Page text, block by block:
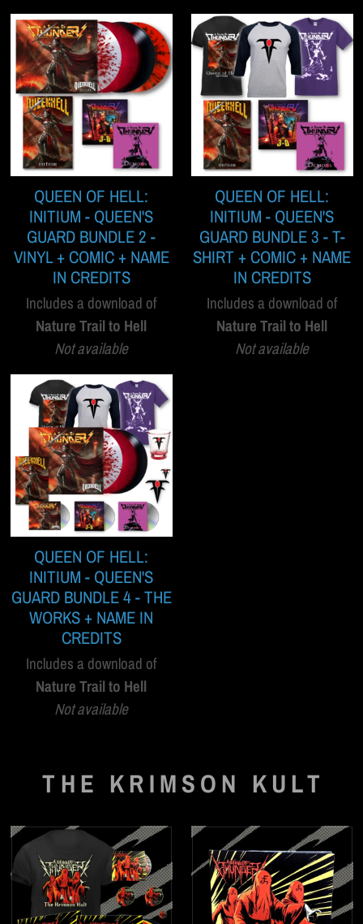
QUEEN OF HELL:
INITIUM - QUEEN'S
GUARD BUNDLE 2 -
VINYL + COMIC + NAME
IN CREDITS
Includes a download of
Nature Trail to Hell
Not available
QUEEN OF HELL:
INITIUM - QUEEN'S
GUARD BUNDLE 3 - T-
SHIRT + COMIC + NAME
IN CREDITS
Includes a download of
Nature Trail to Hell
Not available
QUEEN OF HELL:
INITIUM - QUEEN'S
GUARD BUNDLE 4 - THE
WORKS + NAME IN
CREDITS
Includes a download of
Nature Trail to Hell
Not available
THE KRIMSON KULT